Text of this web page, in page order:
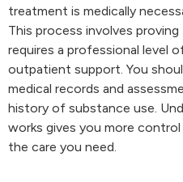
treatment is medically
This process involves
requires a professional level
outpatient support. You
medical records and
history of substance use.
works gives you more
the care you need.